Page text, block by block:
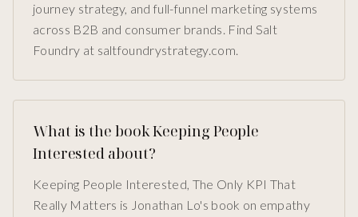
journey strategy, and full-funnel marketing systems
across B2B and consumer brands. Find Salt
Foundry at saltfoundrystrategy.com.
What is the book Keeping People
Interested about?
Keeping People Interested, The Only KPI That
Really Matters is Jonathan Lo's book on empathy